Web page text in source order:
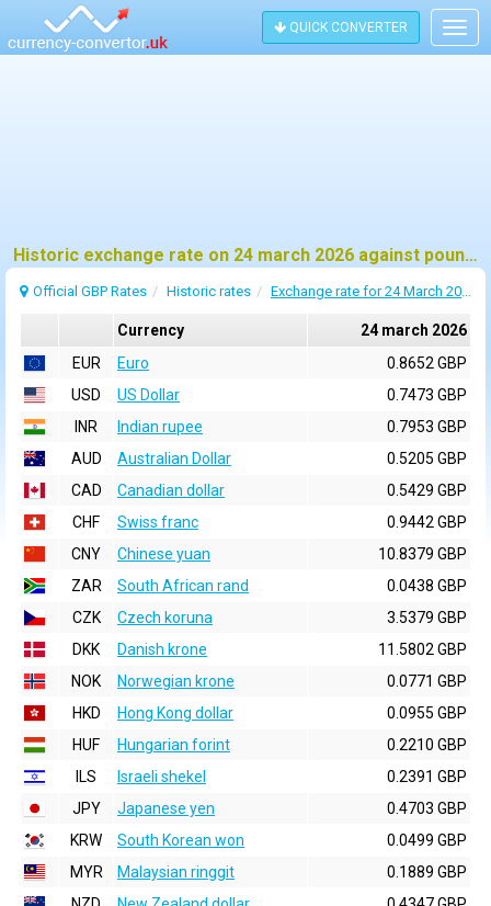
QUICK CONVERTER
Historic exchange rate on 24 march 2026 against pound sterling (GBP)
Official GBP Rates Historic rates Exchange rate for 24 March 2026
Currency
24 march 2026
EUR
Euro
0.8652 GBP
USD
US Dollar
0.7473 GBP
INR
Indian rupee
0.7953 GBP
AUD
Australian Dollar
0.5205 GBP
CAD
Canadian dollar
0.5429 GBP
CHF
Swiss franc
0.9442 GBP
CNY
Chinese yuan
10.8379 GBP
ZAR
South African rand
0.0438 GBP
CZK
Czech koruna
3.5379 GBP
DKK
Danish krone
11.5802 GBP
NOK
Norwegian krone
0.0771 GBP
HKD
Hong Kong dollar
0.0955 GBP
HUF
Hungarian forint
0.2210 GBP
ILS
Israeli shekel
0.2391 GBP
JPY
Japanese yen
0.4703 GBP
KRW
South Korean won
0.0499 GBP
MYR
Malaysian ringgit
0.1889 GBP